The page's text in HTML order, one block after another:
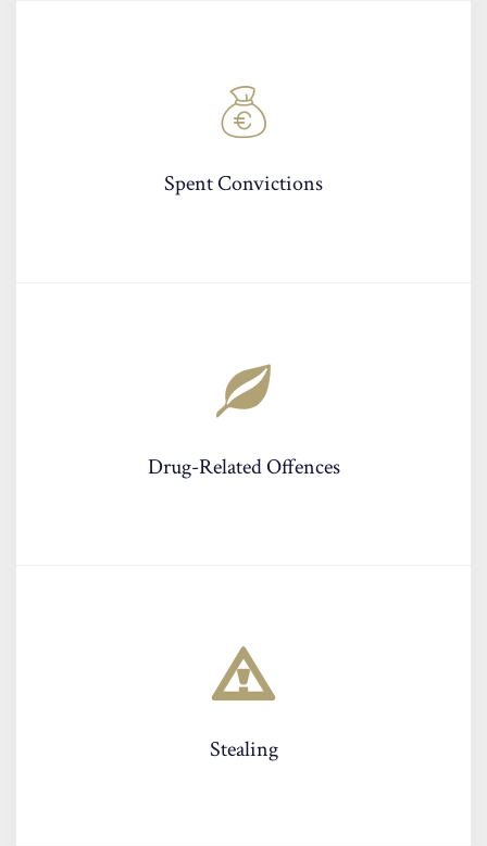
Spent Convictions
Drug-Related Offences
Stealing